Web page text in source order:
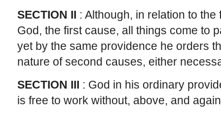
SECTION II : Although, in relation to
God, the first cause, all things come to
yet by the same providence he orders
nature of second causes, either
SECTION III : God in his ordinary
is free to work without, above, and